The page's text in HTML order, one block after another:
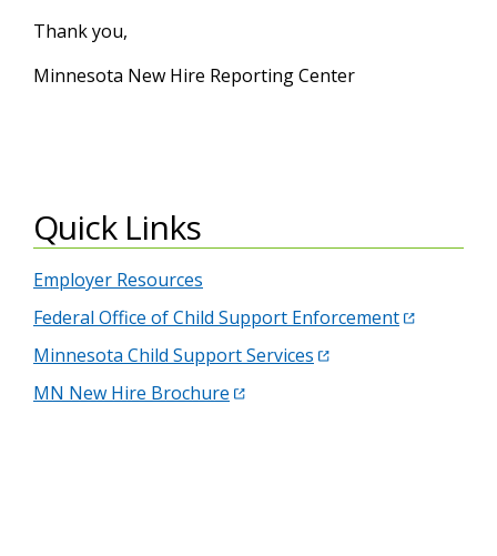
Thank you,
Minnesota New Hire Reporting Center
Quick Links
Employer Resources
Federal Office of Child Support Enforcement
Minnesota Child Support Services
MN New Hire Brochure